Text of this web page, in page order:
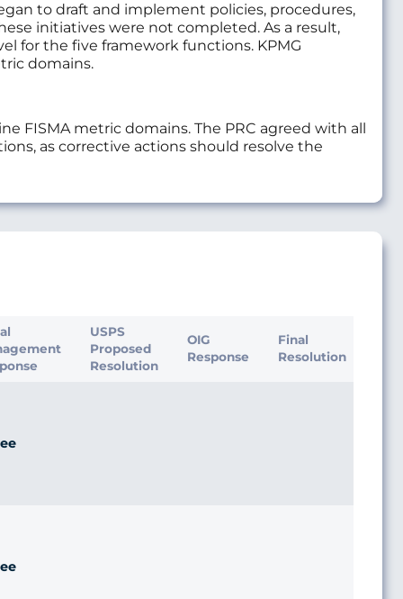
to draft and implement policies, procedures,
initiatives were not completed. As a result,
for the five framework functions. KPMG
domains.
FISMA metric domains. The PRC agreed with all
as corrective actions should resolve the
USPS
Proposed
Resolution
OIG
Response
Final
Resolution